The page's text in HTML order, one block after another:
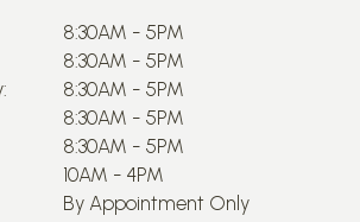
8:30AM - 5PM
8:30AM - 5PM
8:30AM - 5PM
8:30AM - 5PM
8:30AM - 5PM
10AM - 4PM
By Appointment Only